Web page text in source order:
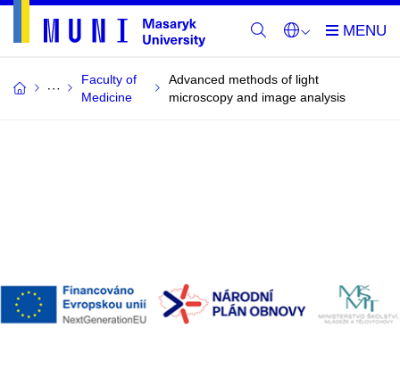
Faculty of
Medicine
Advanced methods of light
microscopy and image analysis